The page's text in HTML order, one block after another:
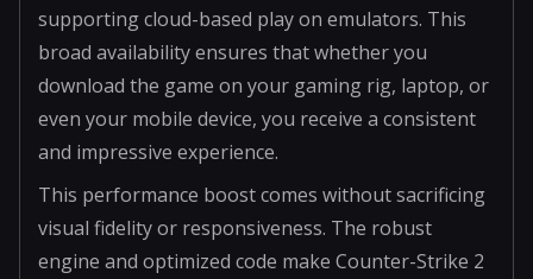
supporting cloud-based play on emulators. This
broad availability ensures that whether you
download the game on your gaming rig, laptop, or
even your mobile device, you receive a consistent
and impressive experience.
This performance boost comes without sacrificing
visual fidelity or responsiveness. The robust
engine and optimized code make Counter-Strike 2